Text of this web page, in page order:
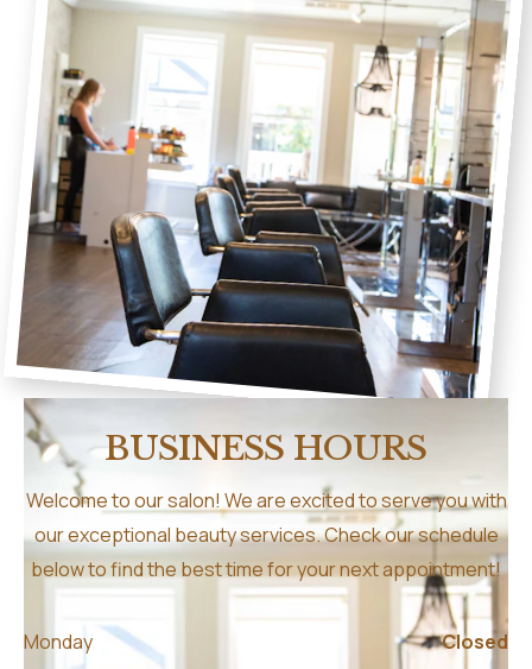
BUSINESS HOURS
Welcome to our salon! We are excited to serve you with
our exceptional beauty services. Check our schedule
below to find the best time for your next appointment!
Monday Closed